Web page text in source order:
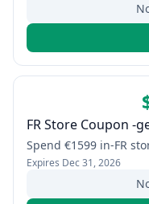
FR Store Coupon -
Spend €1599 in-FR
Expires Dec 31, 2026